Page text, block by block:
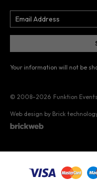
Your information will not be
© 2008–2026 Funktion
Web design by Brick